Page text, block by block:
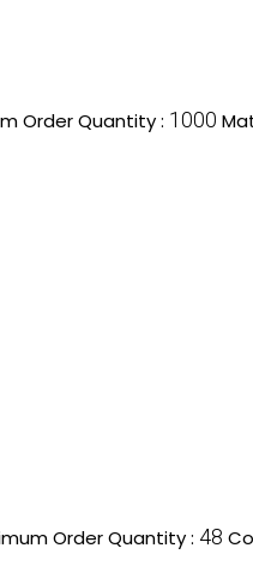
Order Quantity : 1000
Order Quantity : 48